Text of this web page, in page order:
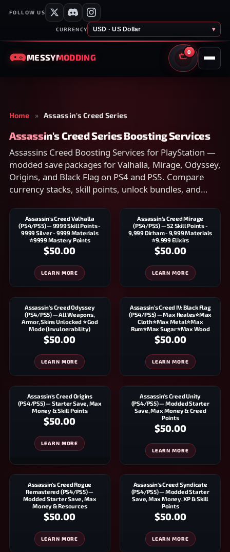
FOLLOW US
CURRENCY USD · US Dollar ▾
MESSYMODDING
0
CART
Home » Assassin's Creed Series
Assassin's Creed Series Boosting Services
Assassins Creed Boosting Services for PlayStation —
modded save packages for Valhalla, Mirage, Odyssey,
Origins, and Black Flag on PS4 and PS5. Compare
currency stacks, skill points, unlock bundles, and
securely.Assassin's Creed Valhalla
(PS4/PS5) — 9999 Skill Points -
9999 Silver - 9999 Materials
⭐9999 Mastery Points
$50.00
LEARN MORE
Assassin's Creed Mirage
(PS4/PS5) — 52 Skill Points -
9,999 Dirham - 9,999 Materials
⭐9,999 Elixirs
$50.00
LEARN MORE
Assassin's Creed Odyssey
(PS4/PS5) — All Weapons,
Armor, Skins Unlocked ⭐ God
Mode (Invulnerability)
$50.00
LEARN MORE
Assassin’s Creed IV: Black Flag
(PS4/PS5) — Max Reales⭐Max
Cloth⭐Max Metal⭐Max
Rum⭐Max Sugar⭐Max Wood
$50.00
LEARN MORE
Assassin's Creed Origins
(PS4/PS5) — Starter Save, Max
Money & Skill Points
$50.00
LEARN MORE
Assassin's Creed Unity
(PS4/PS5) — Modded Starter
Save, Max Money & Creed
Points
$50.00
LEARN MORE
Assassin's Creed Rogue
Remastered (PS4/PS5) —
Modded Starter Save, Max
Money & Resources
$50.00
LEARN MORE
Assassin's Creed Syndicate
(PS4/PS5) — Modded Starter
Save, Max Money, XP & Skill
Points
$50.00
LEARN MORE